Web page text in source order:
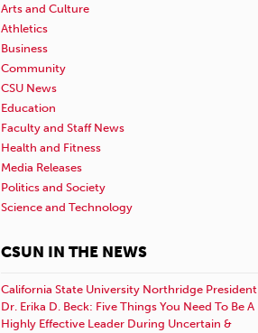
Arts and Culture
Athletics
Business
Community
CSU News
Education
Faculty and Staff News
Health and Fitness
Media Releases
Politics and Society
Science and Technology
CSUN IN THE NEWS
California State University Northridge President
Dr. Erika D. Beck: Five Things You Need To Be A
Highly Effective Leader During Uncertain &